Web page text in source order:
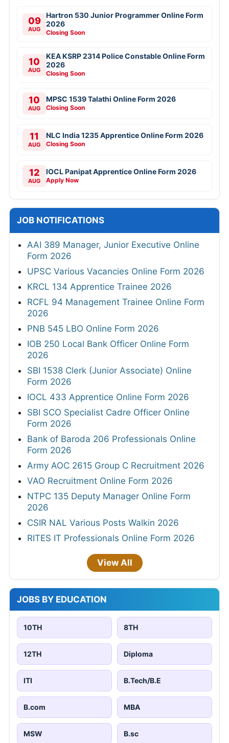
09
AUG
Hartron 530 Junior Programmer Online Form
2026
Closing Soon
10
AUG
KEA KSRP 2314 Police Constable Online Form
2026
Closing Soon
10
AUG
MPSC 1539 Talathi Online Form 2026
Closing Soon
11
AUG
NLC India 1235 Apprentice Online Form 2026
Closing Soon
12
AUG
IOCL Panipat Apprentice Online Form 2026
Apply Now
JOB NOTIFICATIONS
AAI 389 Manager, Junior Executive Online
Form 2026
UPSC Various Vacancies Online Form 2026
KRCL 134 Apprentice Trainee 2026
RCFL 94 Management Trainee Online Form
2026
PNB 545 LBO Online Form 2026
IOB 250 Local Bank Officer Online Form
2026
SBI 1538 Clerk (Junior Associate) Online
Form 2026
IOCL 433 Apprentice Online Form 2026
SBI SCO Specialist Cadre Officer Online
Form 2026
Bank of Baroda 206 Professionals Online
Form 2026
Army AOC 2615 Group C Recruitment 2026
VAO Recruitment Online Form 2026
NTPC 135 Deputy Manager Online Form
2026
CSIR NAL Various Posts Walkin 2026
RITES IT Professionals Online Form 2026
View All
JOBS BY EDUCATION
10TH 8TH
12TH Diploma
ITI B.Tech/B.E
B.com MBA
MSW B.sc